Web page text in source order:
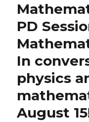
PD
In
physics
August